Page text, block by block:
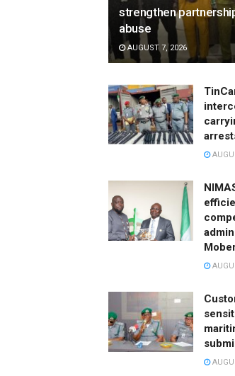
strengthen
abuse
AUGUST 7, 2026